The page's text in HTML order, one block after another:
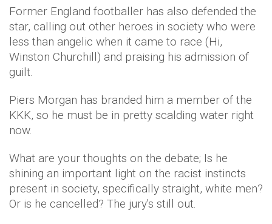
Former England footballer has also defended the
star, calling out other heroes in society who were
less than angelic when it came to race (Hi,
Winston Churchill) and praising his admission of
guilt.
Piers Morgan has branded him a member of the
KKK, so he must be in pretty scalding water right
now.
What are your thoughts on the debate; Is he
shining an important light on the racist instincts
present in society, specifically straight, white men?
Or is he cancelled? The jury's still out.